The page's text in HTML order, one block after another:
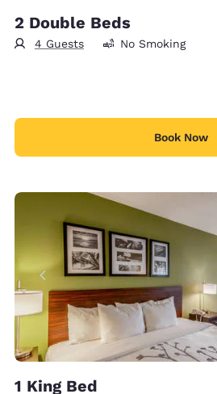
2 Double Beds
4 Guests No Smoking
Book Now
1 King Bed